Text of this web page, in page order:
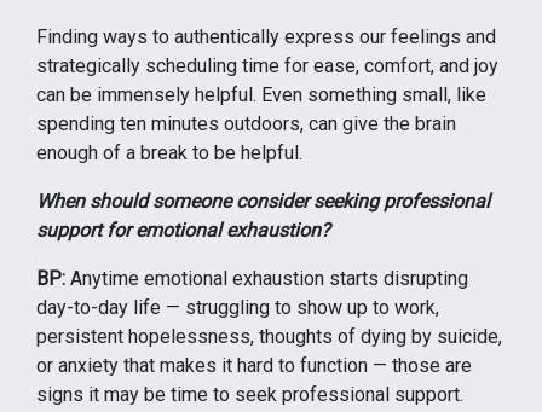
Finding ways to authentically express our feelings and
strategically scheduling time for ease, comfort, and joy
can be immensely helpful. Even something small, like
spending ten minutes outdoors, can give the brain
enough of a break to be helpful.
When should someone consider seeking professional
support for emotional exhaustion?
BP: Anytime emotional exhaustion starts disrupting
day-to-day life — struggling to show up to work,
persistent hopelessness, thoughts of dying by suicide,
or anxiety that makes it hard to function — those are
signs it may be time to seek professional support.